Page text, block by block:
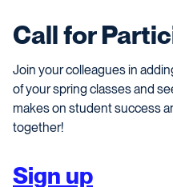
Call for
Join your colleagues in
of your spring classes and
makes on student success
together!
Sign up